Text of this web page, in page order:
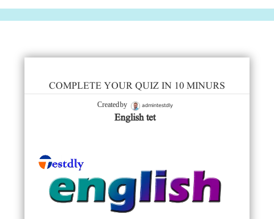
COMPLETE YOUR QUIZ IN 10 MINURS
Created by admintestdly
English tet